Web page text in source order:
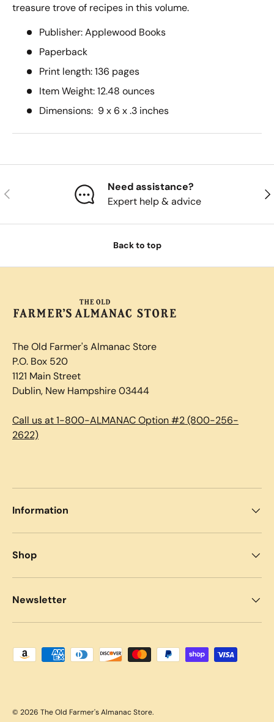
treasure trove of recipes in this volume.
Publisher: ‎Applewood Books
Paperback
Print length: 136 pages
Item Weight:‎12.48 ounces
Dimensions:‎ 9 x 6 x .3 inches
Previous
Need assistance?
Expert help & advice
Back to top
The Old Farmer's Almanac Store
P.O. Box 520
1121 Main Street
Dublin, New Hampshire 03444
Call us at 1-800-ALMANAC Option #2 (800-256-
2622)
Information
Shop
Newsletter
Payment methods accepted
© 2026 The Old Farmer's Almanac Store.